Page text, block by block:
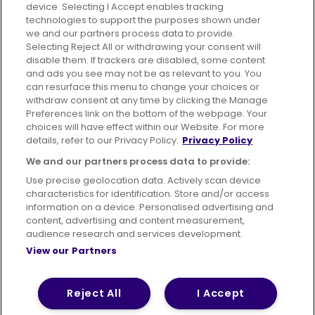
Advertising Bus users UK
Careers
Conditions of Travel
Customer Code of Conduct
Sitemap
Suppliers
Terms of Use Privacy Policy
Cookies Policy
Bus Accessibility
© 2026 First Bus Holdings Limited. All Rights Reserved.
device. Selecting I Accept enables tracking
technologies to support the purposes shown under
we and our partners process data to provide.
Selecting Reject All or withdrawing your consent will
disable them. If trackers are disabled, some content
and ads you see may not be as relevant to you. You
can resurface this menu to change your choices or
withdraw consent at any time by clicking the Manage
Preferences link on the bottom of the webpage. Your
choices will have effect within our Website. For more
details, refer to our Privacy Policy. Privacy Policy
We and our partners process data to provide:
Use precise geolocation data. Actively scan device
characteristics for identification. Store and/or access
information on a device. Personalised advertising and
content, advertising and content measurement,
audience research and services development.
View our Partners
I Accept
Reject All